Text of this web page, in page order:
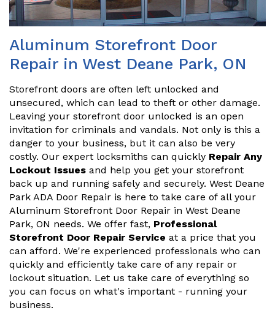
Aluminum Storefront Door
Repair in West Deane Park, ON
Storefront doors are often left unlocked and
unsecured, which can lead to theft or other damage.
Leaving your storefront door unlocked is an open
invitation for criminals and vandals. Not only is this a
danger to your business, but it can also be very
costly. Our expert locksmiths can quickly Repair Any
Lockout Issues and help you get your storefront
back up and running safely and securely. West Deane
Park ADA Door Repair is here to take care of all your
Aluminum Storefront Door Repair in West Deane
Park, ON needs. We offer fast, Professional
Storefront Door Repair Service at a price that you
can afford. We're experienced professionals who can
quickly and efficiently take care of any repair or
lockout situation. Let us take care of everything so
you can focus on what's important - running your
business.